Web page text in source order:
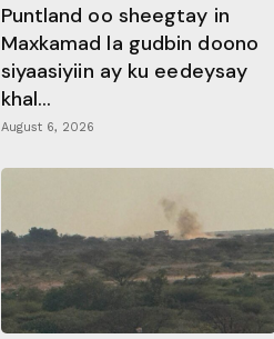
Puntland oo sheegtay in
Maxkamad la gudbin doono
siyaasiyiin ay ku eedeysay
khal...
August 6, 2026